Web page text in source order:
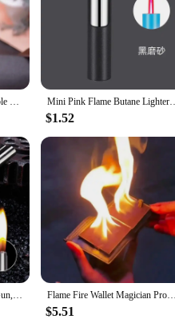
New Diamond Inlaid Inflatable Pink Flame Lighter Creative Personality Women's Windproof Igniter Cannot Refuse Lighter Gift Mini Pink Flame Butane Lighter Portable Windproof
$1.52
Double Flame Metal Small Gun, PlayerUnknown Survival, Sparkling Torch Shape, Lighter, Mini, Compact, Personalized and Creative Flame Fire Wallet Magician Props Wallet Street Stage Show Profession Magic Trick
$5.51